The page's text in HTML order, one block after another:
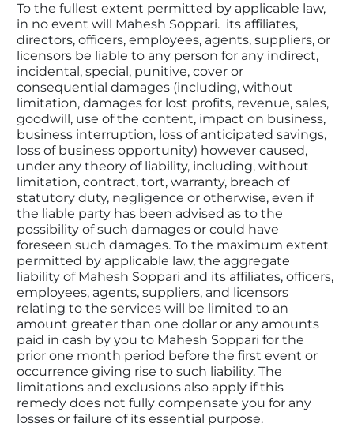
To the fullest extent permitted by applicable law,
in no event will Mahesh Soppari.  its affiliates,
directors, officers, employees, agents, suppliers, or
licensors be liable to any person for any indirect,
incidental, special, punitive, cover or
consequential damages (including, without
limitation, damages for lost profits, revenue, sales,
goodwill, use of the content, impact on business,
business interruption, loss of anticipated savings,
loss of business opportunity) however caused,
under any theory of liability, including, without
limitation, contract, tort, warranty, breach of
statutory duty, negligence or otherwise, even if
the liable party has been advised as to the
possibility of such damages or could have
foreseen such damages. To the maximum extent
permitted by applicable law, the aggregate
liability of Mahesh Soppari and its affiliates, officers,
employees, agents, suppliers, and licensors
relating to the services will be limited to an
amount greater than one dollar or any amounts
paid in cash by you to Mahesh Soppari for the
prior one month period before the first event or
occurrence giving rise to such liability. The
limitations and exclusions also apply if this
remedy does not fully compensate you for any
losses or failure of its essential purpose.